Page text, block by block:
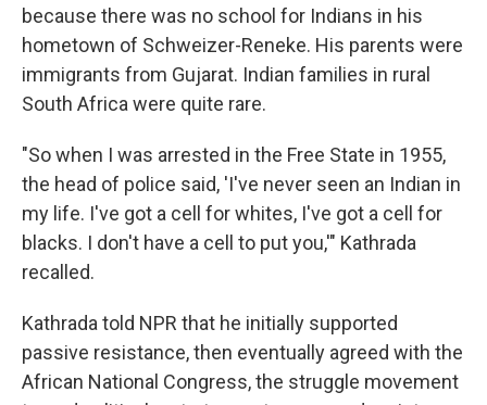
because there was no school for Indians in his
hometown of Schweizer-Reneke. His parents were
immigrants from Gujarat. Indian families in rural
South Africa were quite rare.
"So when I was arrested in the Free State in 1955,
the head of police said, 'I've never seen an Indian in
my life. I've got a cell for whites, I've got a cell for
blacks. I don't have a cell to put you,'" Kathrada
recalled.
Kathrada told NPR that he initially supported
passive resistance, then eventually agreed with the
African National Congress, the struggle movement